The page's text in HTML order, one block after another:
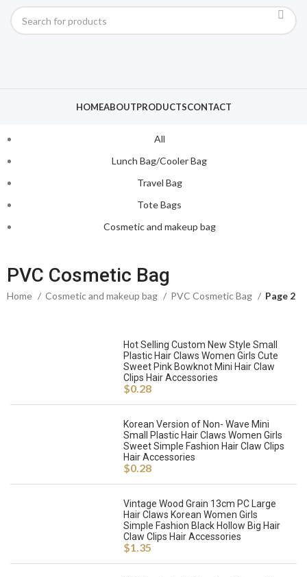
HOMEABOUTPRODUCTSCONTACT
All
Lunch Bag/Cooler Bag
Travel Bag
Tote Bags
Cosmetic and makeup bag
PVC Cosmetic Bag
Home Cosmetic and makeup bag PVC Cosmetic Bag Page 2
Hot Selling Custom New Style Small
Plastic Hair Claws Women Girls Cute
Sweet Pink Bowknot Mini Hair Claw
Clips Hair Accessories
$0.28
Korean Version of Non- Wave Mini
Small Plastic Hair Claws Women Girls
Sweet Simple Fashion Hair Claw Clips
Hair Accessories
$0.28
Vintage Wood Grain 13cm PC Large
Hair Claws Korean Women Girls
Simple Fashion Black Hollow Big Hair
Claw Clips Hair Accessories
$1.35